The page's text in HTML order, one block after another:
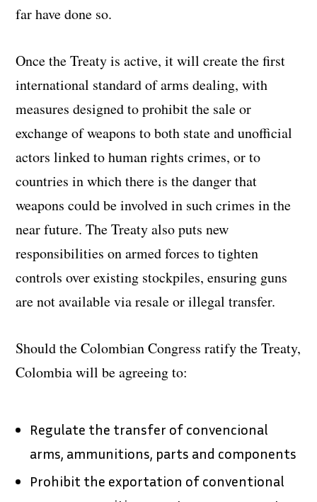
far have done so.
Once the Treaty is active, it will create the first
international standard of arms dealing, with
measures designed to prohibit the sale or
exchange of weapons to both state and unofficial
actors linked to human rights crimes, or to
countries in which there is the danger that
weapons could be involved in such crimes in the
near future. The Treaty also puts new
responsibilities on armed forces to tighten
controls over existing stockpiles, ensuring guns
are not available via resale or illegal transfer.
Should the Colombian Congress ratify the Treaty,
Colombia will be agreeing to:
Regulate the transfer of convencional
arms, ammunitions, parts and components
Prohibit the exportation of conventional